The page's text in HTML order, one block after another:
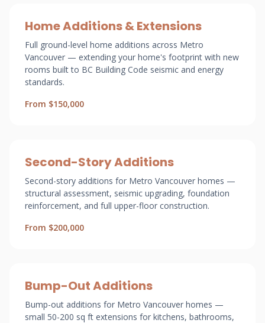
Home Additions & Extensions
Full ground-level home additions across Metro
Vancouver — extending your home's footprint with new
rooms built to BC Building Code seismic and energy
standards.
From $150,000
Second-Story Additions
Second-story additions for Metro Vancouver homes —
structural assessment, seismic upgrading, foundation
reinforcement, and full upper-floor construction.
From $200,000
Bump-Out Additions
Bump-out additions for Metro Vancouver homes —
small 50-200 sq ft extensions for kitchens, bathrooms,